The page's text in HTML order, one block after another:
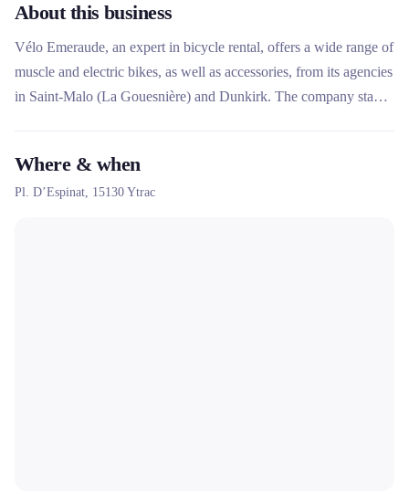
About this business
Vélo Emeraude, an expert in bicycle rental, offers a wide range of
muscle and electric bikes, as well as accessories, from its agencies
in Saint-Malo (La Gouesnière) and Dunkirk. The company stands
greenway.
Where & when
Pl. D’Espinat, 15130 Ytrac